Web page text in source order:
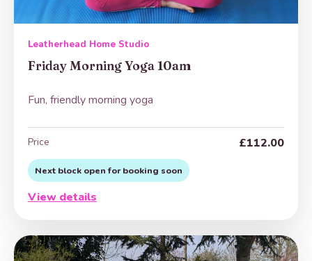
Leatherhead Home Studio
Friday Morning Yoga 10am
Fun, friendly morning yoga
Price £112.00
Next block open for booking soon
View details